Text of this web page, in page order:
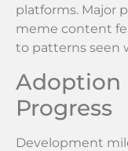
platforms. Major
meme content
to patterns seen
Adoption
Progress
Development